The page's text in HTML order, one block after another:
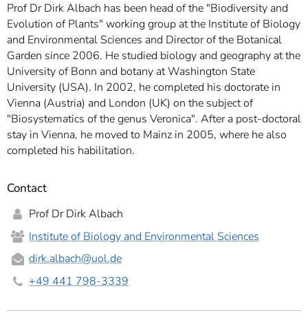
Prof Dr Dirk Albach has been head of the "Biodiversity and
Evolution of Plants" working group at the Institute of Biology
and Environmental Sciences and Director of the Botanical
Garden since 2006. He studied biology and geography at the
University of Bonn and botany at Washington State
University (USA). In 2002, he completed his doctorate in
Vienna (Austria) and London (UK) on the subject of
"Biosystematics of the genus Veronica". After a post-doctoral
stay in Vienna, he moved to Mainz in 2005, where he also
completed his habilitation.
Contact
Prof Dr Dirk Albach
Institute of Biology and Environmental Sciences
dirk.albach@uol.de
+49 441 798-3339